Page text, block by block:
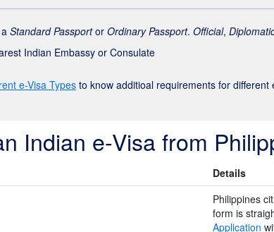
Standard Passportor Ordinary Passport. Official,
Indian Embassy or Consulate
e-Visa Types to know additioal requirements for different
Indian e-Visa from
Details
Philippines
form is
Application